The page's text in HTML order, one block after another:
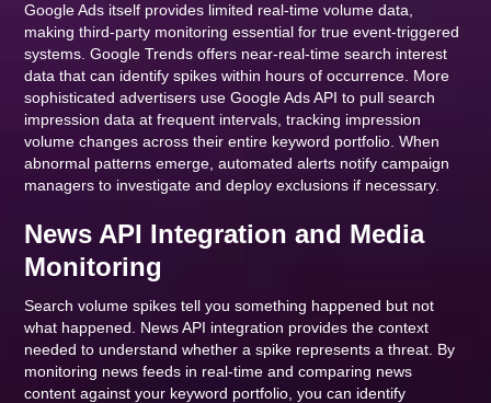
Google Ads itself provides limited real-time volume data,
making third-party monitoring essential for true event-triggered
systems. Google Trends offers near-real-time search interest
data that can identify spikes within hours of occurrence. More
sophisticated advertisers use Google Ads API to pull search
impression data at frequent intervals, tracking impression
volume changes across their entire keyword portfolio. When
abnormal patterns emerge, automated alerts notify campaign
managers to investigate and deploy exclusions if necessary.
News API Integration and Media
Monitoring
Search volume spikes tell you something happened but not
what happened. News API integration provides the context
needed to understand whether a spike represents a threat. By
monitoring news feeds in real-time and comparing news
content against your keyword portfolio, you can identify